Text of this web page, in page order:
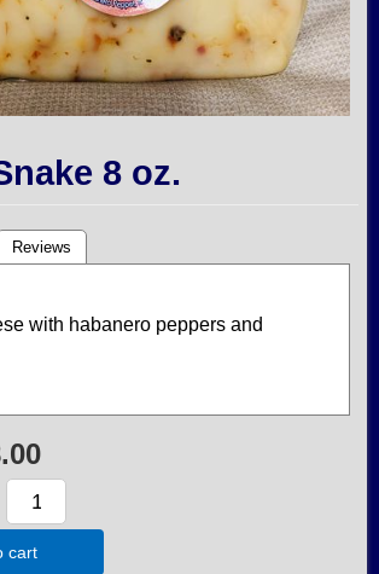
8 oz.
Reviews
with habanero peppers and
cart